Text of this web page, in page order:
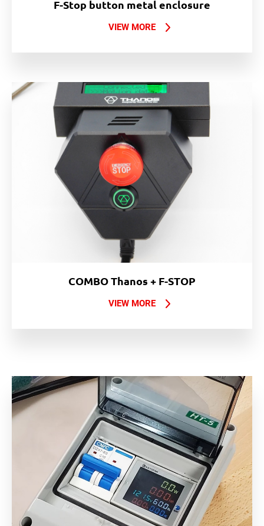
F-Stop button metal enclosure
VIEW MORE
COMBO Thanos + F-STOP
VIEW MORE